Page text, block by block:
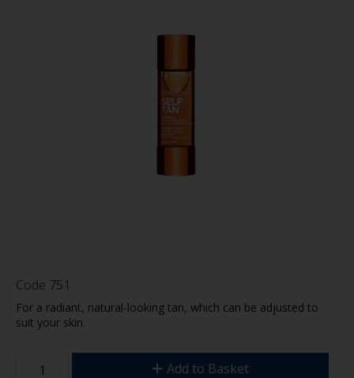
Code 751
For a radiant, natural-looking tan, which can be adjusted to
suit your skin.
Add to Basket